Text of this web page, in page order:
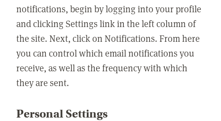
notifications, begin by logging into your profile
and clicking Settings link in the left column of
the site. Next, click on Notifications. From here
you can control which email notifications you
receive, as well as the frequency with which
they are sent.
Personal Settings